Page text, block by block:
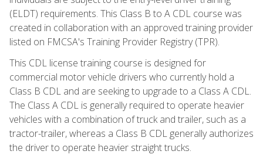
(ELDT) requirements. This Class B to A CDL course was
created in collaboration with an approved training provider
listed on FMCSA's Training Provider Registry (TPR).
This CDL license training course is designed for
commercial motor vehicle drivers who currently hold a
Class B CDL and are seeking to upgrade to a Class A CDL.
The Class A CDL is generally required to operate heavier
vehicles with a combination of truck and trailer, such as a
tractor-trailer, whereas a Class B CDL generally authorizes
the driver to operate heavier straight trucks.